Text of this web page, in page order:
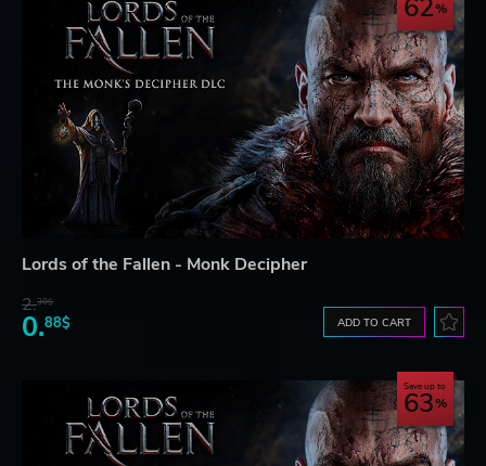
62
Lords of the Fallen - Monk Decipher
2.30$
0.88$ ADD TO CART
Save up to
63